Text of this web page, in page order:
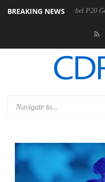
BREAKING NEWS
announces Rebel P20 Gen2 PSU